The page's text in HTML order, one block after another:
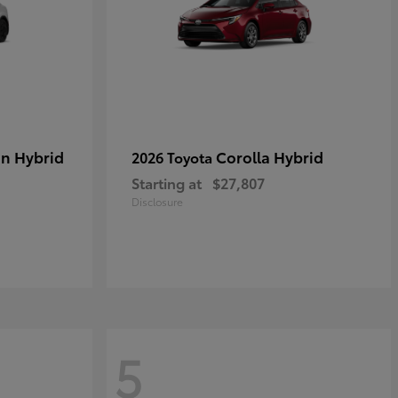
Hybrid 2026 Toyota Corolla Hybrid
Starting at $27,807
Disclosure
5